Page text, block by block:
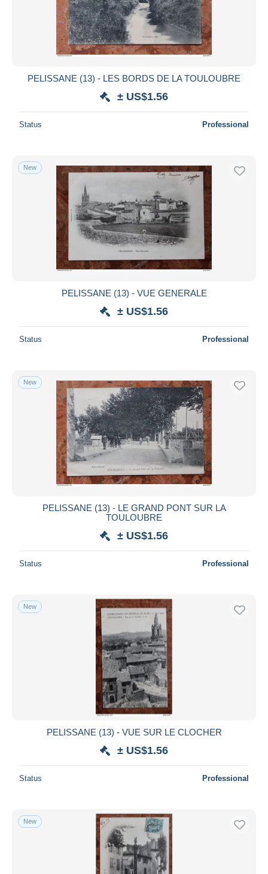
PELISSANE (13) - LES BORDS DE LA TOULOUBRE
± US$1.56
Status Professional
New
PELISSANE (13) - VUE GENERALE
± US$1.56
Status Professional
New
PELISSANE (13) - LE GRAND PONT SUR LA
TOULOUBRE
± US$1.56
Status Professional
New
PELISSANE (13) - VUE SUR LE CLOCHER
± US$1.56
Status Professional
New